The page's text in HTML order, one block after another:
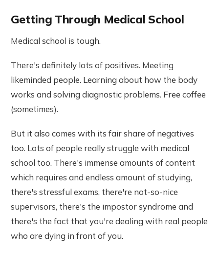
Getting Through Medical School
Medical school is tough.
There's definitely lots of positives. Meeting
likeminded people. Learning about how the body
works and solving diagnostic problems. Free coffee
(sometimes).
But it also comes with its fair share of negatives
too. Lots of people really struggle with medical
school too. There's immense amounts of content
which requires and endless amount of studying,
there's stressful exams, there're not-so-nice
supervisors, there's the impostor syndrome and
there's the fact that you're dealing with real people
who are dying in front of you.